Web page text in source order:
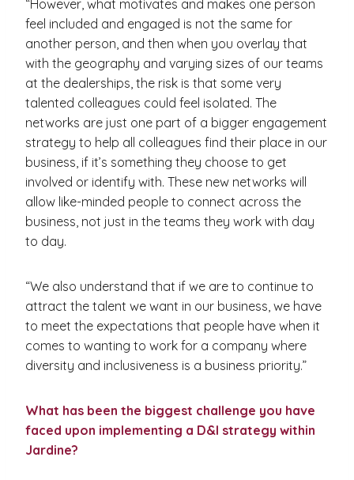
“However, what motivates and makes one person
feel included and engaged is not the same for
another person, and then when you overlay that
with the geography and varying sizes of our teams
at the dealerships, the risk is that some very
talented colleagues could feel isolated. The
networks are just one part of a bigger engagement
strategy to help all colleagues find their place in our
business, if it’s something they choose to get
involved or identify with. These new networks will
allow like-minded people to connect across the
business, not just in the teams they work with day
to day.
“We also understand that if we are to continue to
attract the talent we want in our business, we have
to meet the expectations that people have when it
comes to wanting to work for a company where
diversity and inclusiveness is a business priority.”
What has been the biggest challenge you have
faced upon implementing a D&I strategy within
Jardine?